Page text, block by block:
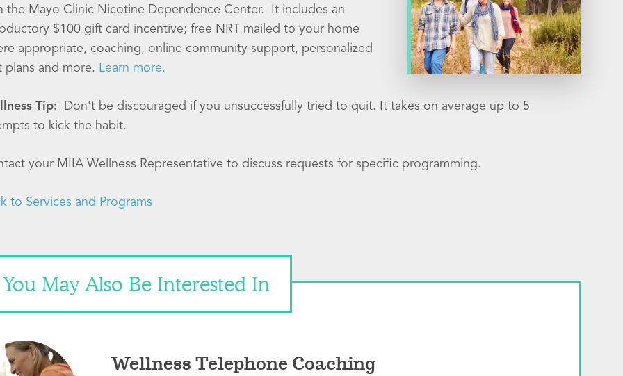
the Mayo Clinic Nicotine Dependence Center. It includes an
$100 gift card incentive; free NRT mailed to your home
appropriate, coaching, online community support, personalized
plans and more. Learn more.
Tip:
Don't be discouraged if you unsuccessfully tried to quit. It takes on average up to 5
to kick the habit.
your MIIA Wellness Representative to discuss requests for specific programming.
to Services and Programs
You May Also Be Interested In
Wellness Telephone Coaching